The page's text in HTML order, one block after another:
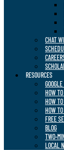
CHAT
RESOURCES
HOW
HOW
HOW
FREE
BLOG
TWO-
LOCAL